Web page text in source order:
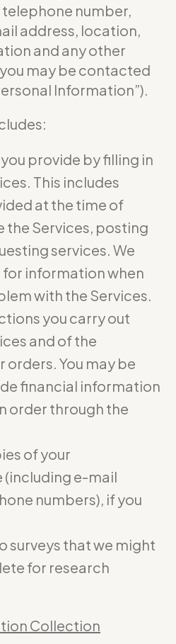
number,
address, location,
and any other
may be contacted
Information”).
provide by filling in
This includes
at the time of
the Services, posting
services. We
for information when
with the Services.
you carry out
and of the
You may be
financial information
order through the
of your
e-mail
numbers), if you
surveys that we might
for research
Collection